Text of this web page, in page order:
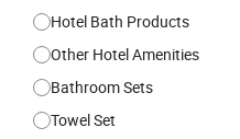
Hotel Bath Products
Other Hotel Amenities
Bathroom Sets
Towel Set